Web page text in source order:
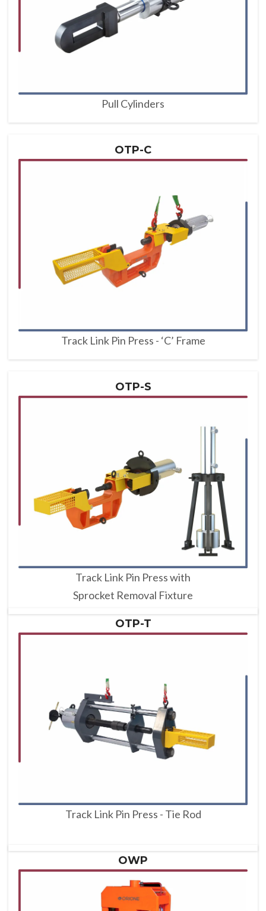
Pull Cylinders
OTP-C
Track Link Pin Press - ‘C’ Frame
OTP-S
Track Link Pin Press with
Sprocket Removal Fixture
OTP-T
Track Link Pin Press - Tie Rod
OWP